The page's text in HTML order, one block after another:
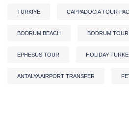
TURKIYE CAPPADOCIA TOUR
BODRUM BEACH BODRUM
EPHESUS TOUR HOLIDAY
ANTALYA AIRPORT TRANSFER